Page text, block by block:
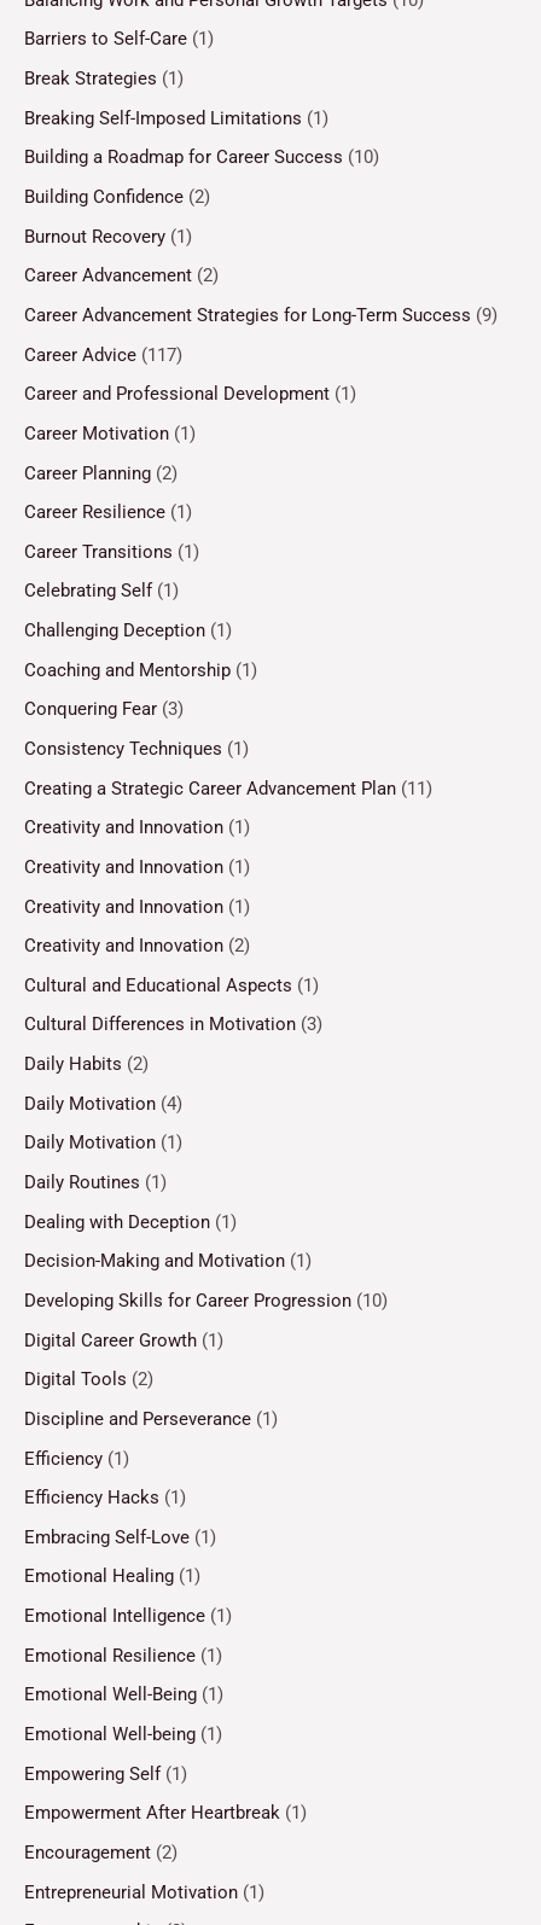
Barriers to Self-Care (1)
Break Strategies (1)
Breaking Self-Imposed Limitations (1)
Building a Roadmap for Career Success (10)
Building Confidence (2)
Burnout Recovery (1)
Career Advancement (2)
Career Advancement Strategies for Long-Term Success (9)
Career Advice (117)
Career and Professional Development (1)
Career Motivation (1)
Career Planning (2)
Career Resilience (1)
Career Transitions (1)
Celebrating Self (1)
Challenging Deception (1)
Coaching and Mentorship (1)
Conquering Fear (3)
Consistency Techniques (1)
Creating a Strategic Career Advancement Plan (11)
Creativity and Innovation (1)
Creativity and Innovation (1)
Creativity and Innovation (1)
Creativity and Innovation (2)
Cultural and Educational Aspects (1)
Cultural Differences in Motivation (3)
Daily Habits (2)
Daily Motivation (4)
Daily Motivation (1)
Daily Routines (1)
Dealing with Deception (1)
Decision-Making and Motivation (1)
Developing Skills for Career Progression (10)
Digital Career Growth (1)
Digital Tools (2)
Discipline and Perseverance (1)
Efficiency (1)
Efficiency Hacks (1)
Embracing Self-Love (1)
Emotional Healing (1)
Emotional Intelligence (1)
Emotional Resilience (1)
Emotional Well-Being (1)
Emotional Well-being (1)
Empowering Self(1)
Empowerment After Heartbreak (1)
Encouragement (2)
Entrepreneurial Motivation (1)